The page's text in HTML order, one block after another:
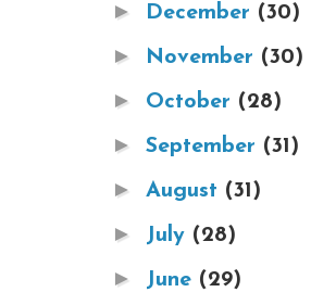
► December (30)
► November (30)
► October (28)
► September (31)
► August (31)
► July (28)
► June (29)